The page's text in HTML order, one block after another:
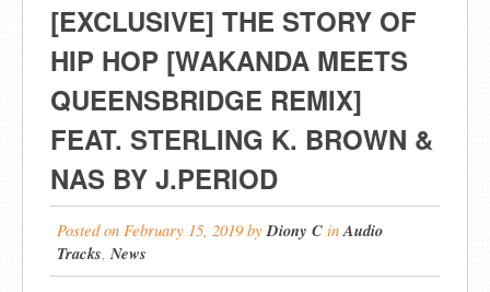
[EXCLUSIVE] THE STORY OF
HIP HOP [WAKANDA MEETS
QUEENSBRIDGE REMIX]
FEAT. STERLING K. BROWN &
NAS BY J.PERIOD
Posted on February 15, 2019 byDiony C inAudio
Tracks ,News